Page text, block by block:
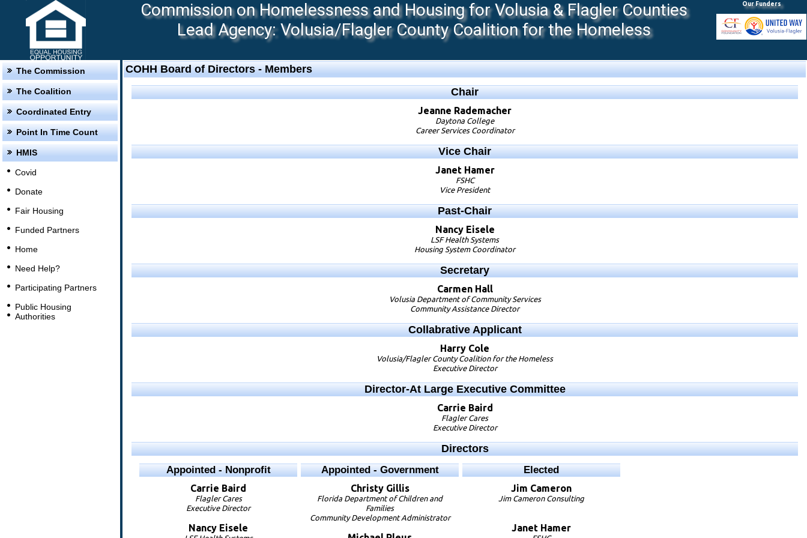
Commission on Homelessness and Housing for Volusia & Flagler Counties
Lead Agency: Volusia/Flagler County Coalition for the Homeless
Our Funders
The Commission
The Coalition
Coordinated Entry
Point In Time Count
HMIS
Covid
Donate
Fair Housing
Funded Partners
Home
Need Help?
Participating Partners
Public Housing
Authorities
COHH Board of Directors - Members
Chair
Jeanne Rademacher
Daytona College
Career Services Coordinator
Vice Chair
Janet Hamer
FSHC
Vice President
Past-Chair
Nancy Eisele
LSF Health Systems
Housing System Coordinator
Secretary
Carmen Hall
Volusia Department of Community Services
Community Assistance Director
Collabrative Applicant
Harry Cole
Volusia/Flagler County Coalition for the Homeless
Executive Director
Director-At Large Executive Committee
Carrie Baird
Flagler Cares
Executive Director
Directors
Appointed - Nonprofit
Carrie Baird
Flagler Cares
Executive Director
Nancy Eisele
Appointed - Government
Christy Gillis
Florida Department of Children and
Families
Community Development Administrator
Elected
Jim Cameron
Jim Cameron Consulting
Janet Hamer